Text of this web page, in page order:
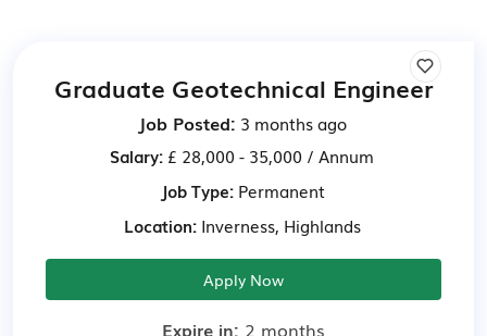
Graduate Geotechnical Engineer
Job Posted: 3 months ago
Salary: £ 28,000 - 35,000 / Annum
Job Type:Permanent
Location:Inverness, Highlands
Apply Now
Expire in: 2 months